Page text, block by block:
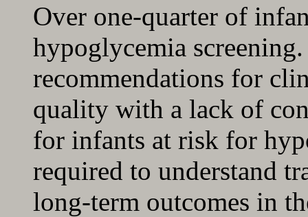
Over one-quarter of
hypoglycemia
recommendations for
quality with a lack of
for infants at risk for
required to understand
long-term outcomes in